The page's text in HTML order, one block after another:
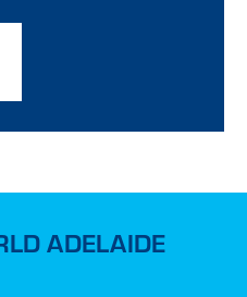
ADELAIDE